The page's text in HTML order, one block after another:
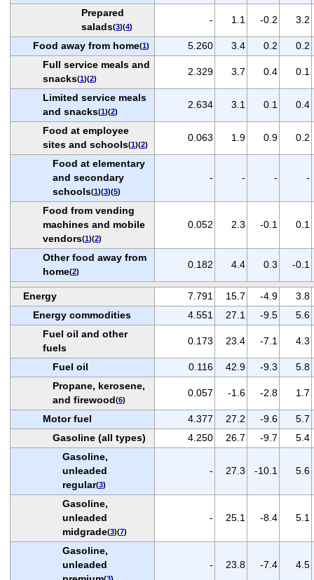
Prepared
salads(3)(4)
- 1.1 -0.2 3.2
Food away from home(1) 5.260 3.4 0.2
0.2
Full service meals and
snacks(1)(2)
2.329 3.7 0.4 0.1
Limited service meals
and snacks(1)(2)
2.634 3.1 0.1 0.4
Food at employee
sites and schools(1)(2)
0.063 1.9 0.9 0.2
Food at elementary
and secondary
schools(1)(3)(5)
- - - -
Food from vending
machines and mobile
vendors(1)(2)
0.052 2.3 -0.1 0.1
Other food away from
home(2)
0.182 4.4 0.3 -0.1
Energy 7.791 15.7 -4.9
3.8
Energy commodities
4.551 27.1 -9.5
5.6
Fuel oil and other
fuels
0.173 23.4 -7.1 4.3
Fuel oil 0.116 42.9 -9.3
5.8
Propane, kerosene,
and firewood(6)
0.057 -1.6 -2.8 1.7
Motor fuel 4.377 27.2 -9.6
5.7
Gasoline (all types)
4.250 26.7 -9.7
5.4
Gasoline,
unleaded
regular(3)
- 27.3 -10.1 5.6
Gasoline,
unleaded
midgrade(3)(7)
- 25.1 -8.4 5.1
Gasoline,
unleaded
- 23.8 -7.4 4.5